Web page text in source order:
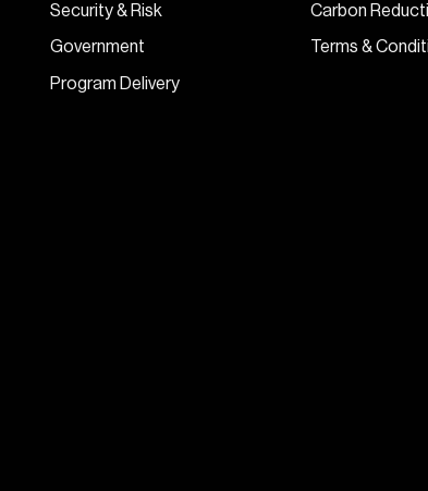
Security & Risk
Government
Program Delivery
Carbon
Terms &